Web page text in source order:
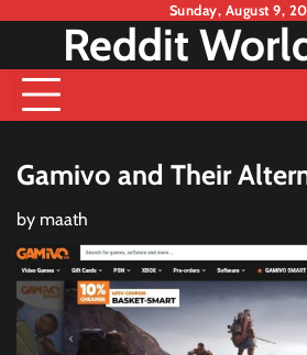
content
Sunday, August 9,
Reddit
Gamivo and Their
by maath